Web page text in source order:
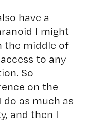
have a
I might
the middle of
to any
So
on the
do as much as
and then I